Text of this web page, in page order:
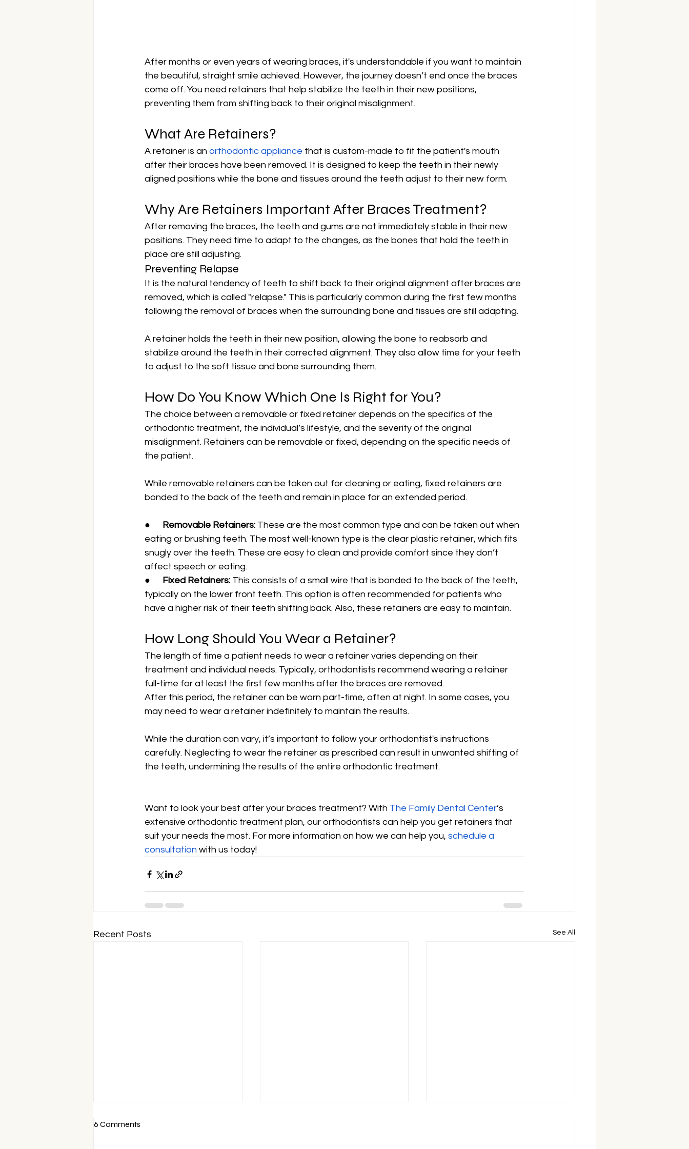
After months or even years of wearing braces, it's understandable if you want to maintain
the beautiful, straight smile achieved. However, the journey doesn’t end once the braces
come off. You need retainers that help stabilize the teeth in their new positions,
preventing them from shifting back to their original misalignment.
What Are Retainers?
A retainer is an orthodontic appliance that is custom-made to fit the patient's mouth
after their braces have been removed. It is designed to keep the teeth in their newly
aligned positions while the bone and tissues around the teeth adjust to their new form.
Why Are Retainers Important After Braces Treatment?
After removing the braces, the teeth and gums are not immediately stable in their new
positions. They need time to adapt to the changes, as the bones that hold the teeth in
place are still adjusting.
Preventing Relapse
It is the natural tendency of teeth to shift back to their original alignment after braces are
removed, which is called "relapse." This is particularly common during the first few months
following the removal of braces when the surrounding bone and tissues are still adapting.
A retainer holds the teeth in their new position, allowing the bone to reabsorb and
stabilize around the teeth in their corrected alignment. They also allow time for your teeth
to adjust to the soft tissue and bone surrounding them.
How Do You Know Which One Is Right for You?
The choice between a removable or fixed retainer depends on the specifics of the
orthodontic treatment, the individual’s lifestyle, and the severity of the original
misalignment. Retainers can be removable or fixed, depending on the specific needs of
the patient.
While removable retainers can be taken out for cleaning or eating, fixed retainers are
bonded to the back of the teeth and remain in place for an extended period.
● Removable Retainers: These are the most common type and can be taken out when
eating or brushing teeth. The most well-known type is the clear plastic retainer, which fits
snugly over the teeth. These are easy to clean and provide comfort since they don’t
affect speech or eating.
●
Fixed Retainers: This consists of a small wire that is bonded to the back of the teeth,
typically on the lower front teeth. This option is often recommended for patients who
have a higher risk of their teeth shifting back. Also, these retainers are easy to maintain.
How Long Should You Wear a Retainer?
The length of time a patient needs to wear a retainer varies depending on their
treatment and individual needs. Typically, orthodontists recommend wearing a retainer
full-time for at least the first few months after the braces are removed.
After this period, the retainer can be worn part-time, often at night. In some cases, you
may need to wear a retainer indefinitely to maintain the results.
While the duration can vary, it’s important to follow your orthodontist's instructions
carefully. Neglecting to wear the retainer as prescribed can result in unwanted shifting of
the teeth, undermining the results of the entire orthodontic treatment.
Want to look your best after your braces treatment? With The Family Dental Center’s
extensive orthodontic treatment plan, our orthodontists can help you get retainers that
suit your needs the most. For more information on how we can help you, schedule a
consultation with us today!
Recent Posts See All
6 Comments